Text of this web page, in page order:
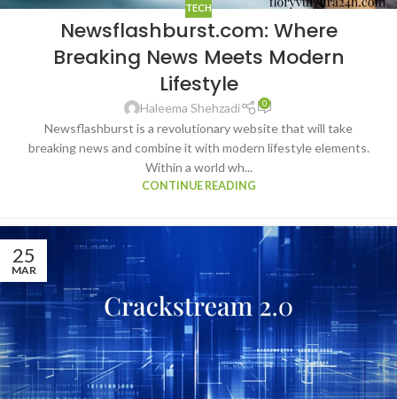
TECH
Newsflashburst.com: Where
Breaking News Meets Modern
Lifestyle
Haleema Shehzadi 0
Newsflashburst is a revolutionary website that will take
breaking news and combine it with modern lifestyle elements.
Within a world wh...
CONTINUE READING
25
MAR